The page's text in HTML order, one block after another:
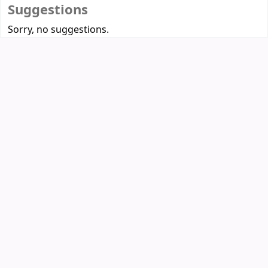
Suggestions
Sorry, no suggestions.